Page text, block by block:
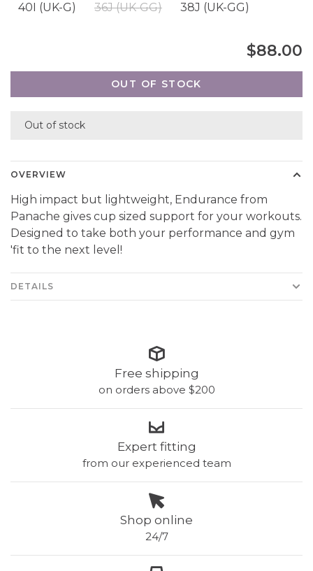
40I (UK-G)
36J (UK-GG) 38J (UK-GG)
$88.00
OUT OF STOCK
Out of stock
OVERVIEW
High impact but lightweight, Endurance from
Panache gives cup sized support for your workouts.
Designed to take both your performance and gym
'fit to the next level!
DETAILS
Free shipping
on orders above $200
Expert fitting
from our experienced team
Shop online
24/7